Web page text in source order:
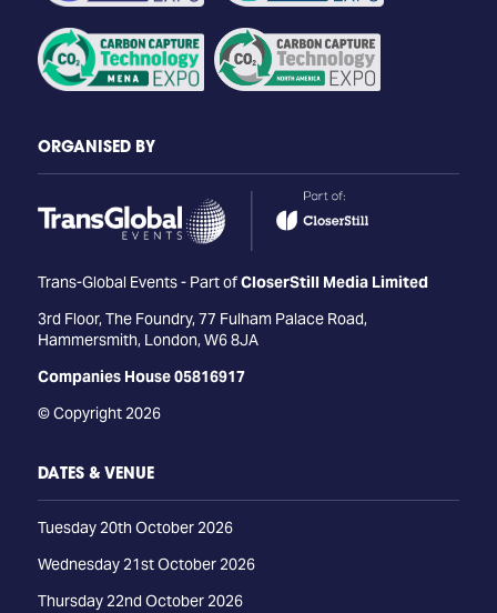
ORGANISED BY
Trans-Global Events - Part ofCloserStill Media Limited
3rd Floor, The Foundry, 77 Fulham Palace Road,
Hammersmith, London, W6 8JA
Companies House 05816917
© Copyright 2026
DATES & VENUE
Tuesday 20th October 2026
Wednesday 21st October 2026
Thursday 22nd October 2026